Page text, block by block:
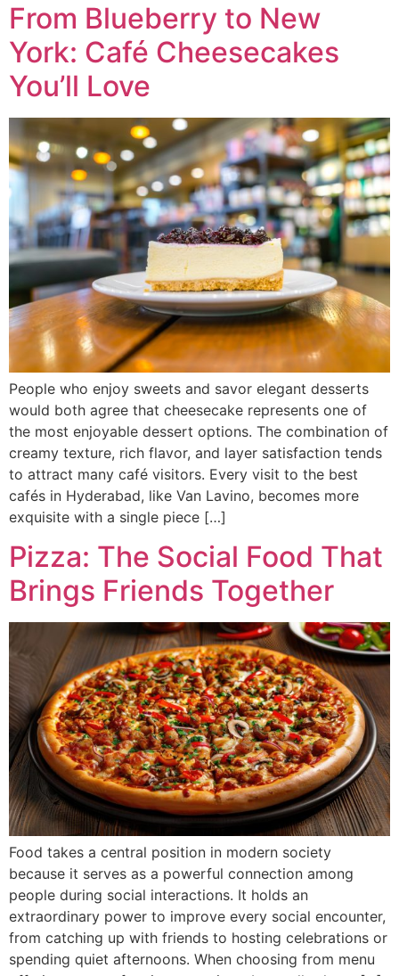
From Blueberry to New
York: Café Cheesecakes
You’ll Love
People who enjoy sweets and savor elegant desserts
would both agree that cheesecake represents one of
the most enjoyable dessert options. The combination of
creamy texture, rich flavor, and layer satisfaction tends
to attract many café visitors. Every visit to the best
cafés in Hyderabad, like Van Lavino, becomes more
exquisite with a single piece […]
Pizza: The Social Food That
Brings Friends Together
Food takes a central position in modern society
because it serves as a powerful connection among
people during social interactions. It holds an
extraordinary power to improve every social encounter,
from catching up with friends to hosting celebrations or
spending quiet afternoons. When choosing from menu